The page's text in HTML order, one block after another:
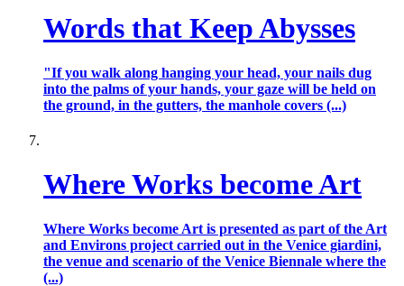
Words that Keep Abysses
"If you walk along hanging your head, your nails dug
into the palms of your hands, your gaze will be held on
the ground, in the gutters, the manhole covers (...)
Where Works become Art
Where Works become Art is presented as part of the Art
and Environs project carried out in the Venice giardini,
the venue and scenario of the Venice Biennale where the
(...)